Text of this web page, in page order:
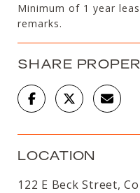
Minimum of 1 year
remarks.
SHARE
LOCATION
122 E Beck Street,